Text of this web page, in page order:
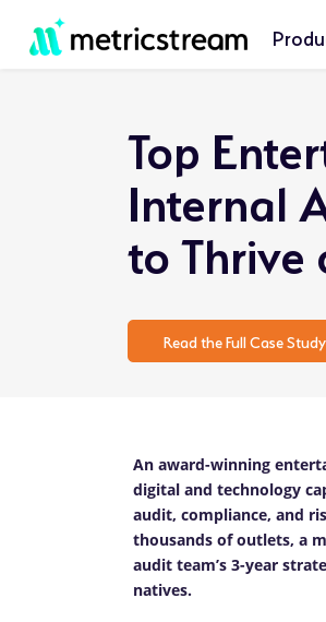
Top
Internal
to Thrive
Read the Full Case Study
An award-winning
digital and technology
audit, compliance, and
thousands of outlets, a
audit team’s 3-year
natives.